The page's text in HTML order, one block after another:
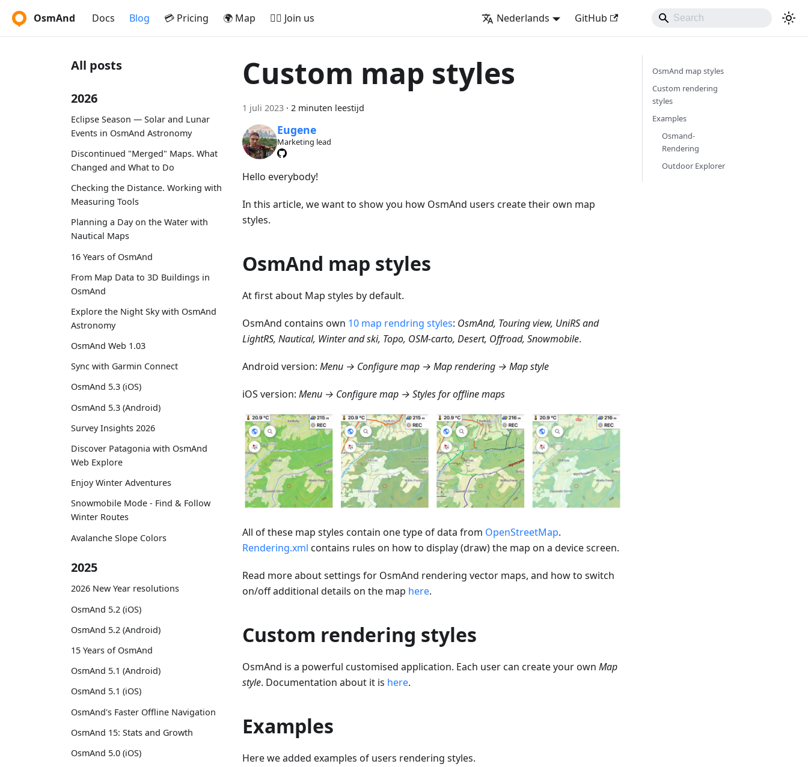
OsmAnd Docs Blog 💳 Pricing 🌍 Map 🚵‍♂️ Join us Nederlands GitHub
All posts
2026
Eclipse Season — Solar and Lunar
Events in OsmAnd Astronomy
Discontinued "Merged" Maps. What
Changed and What to Do
Checking the Distance. Working with
Measuring Tools
Planning a Day on the Water with
Nautical Maps
16 Years of OsmAnd
From Map Data to 3D Buildings in
OsmAnd
Explore the Night Sky with OsmAnd
Astronomy
OsmAnd Web 1.03
Sync with Garmin Connect
OsmAnd 5.3 (iOS)
OsmAnd 5.3 (Android)
Survey Insights 2026
Discover Patagonia with OsmAnd
Web Explore
Enjoy Winter Adventures
Snowmobile Mode - Find & Follow
Winter Routes
Avalanche Slope Colors
2025
2026 New Year resolutions
OsmAnd 5.2 (iOS)
OsmAnd 5.2 (Android)
15 Years of OsmAnd
OsmAnd 5.1 (Android)
OsmAnd 5.1 (iOS)
OsmAnd's Faster Offline Navigation
OsmAnd 15: Stats and Growth
OsmAnd 5.0 (iOS)
Custom map styles
1 juli 2023 · 2 minuten leestijd
Eugene
Marketing lead
Hello everybody!
In this article, we want to show you how OsmAnd users create their own map
styles.
OsmAnd map styles
At first about Map styles by default.
OsmAnd contains own 10 map rendring styles: OsmAnd, Touring view, UniRS and
LightRS, Nautical, Winter and ski, Topo, OSM-carto, Desert, Offroad, Snowmobile.
Android version: Menu → Configure map → Map rendering → Map style
iOS version: Menu → Configure map → Styles for offline maps
All of these map styles contain one type of data from OpenStreetMap.
Rendering.xml contains rules on how to display (draw) the map on a device screen.
Read more about settings for OsmAnd rendering vector maps, and how to switch
on/off additional details on the map here.
Custom rendering styles
OsmAnd is a powerful customised application. Each user can create your own Map
style. Documentation about it is here.
Examples
Here we added examples of users rendering styles.
OsmAnd map styles
Custom rendering
styles
Examples
Osmand-
Rendering
Outdoor Explorer